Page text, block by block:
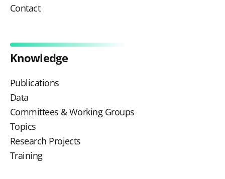
Contact
Knowledge
Publications
Data
Committees & Working Groups
Topics
Research Projects
Training